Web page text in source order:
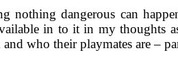
nothing dangerous can
in to it in my
who their playmates are –